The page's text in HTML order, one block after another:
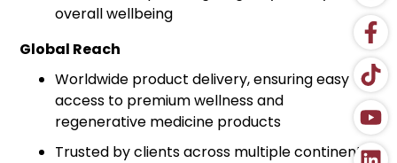
overall wellbeing
Global Reach
Worldwide product delivery, ensuring easy
access to premium wellness and
regenerative medicine products
Trusted by clients across multiple continents